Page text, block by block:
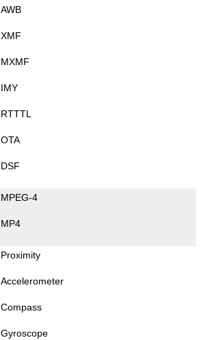
AWB
XMF
MXMF
IMY
RTTTL
OTA
DSF
MPEG-4
MP4
Proximity
Accelerometer
Compass
Gyroscope